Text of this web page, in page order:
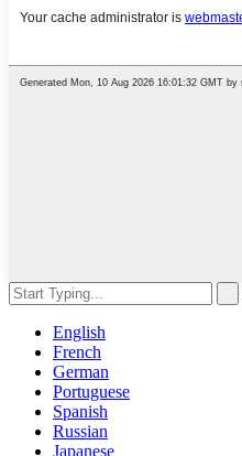
English
French
German
Portuguese
Spanish
Russian
Japanese